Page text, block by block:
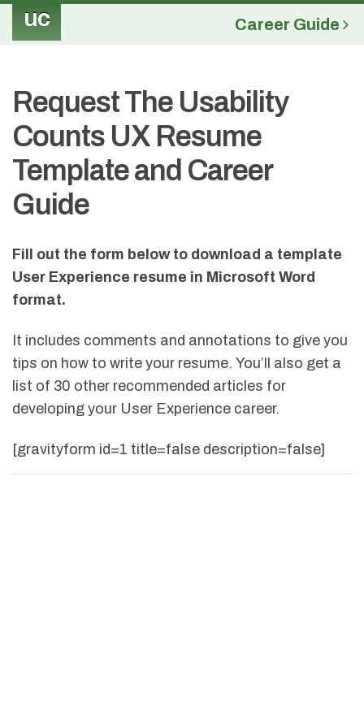
uc Career Guide
Request The Usability
Counts UX Resume
Template and Career
Guide
Fill out the form below to download a template
User Experience resume in Microsoft Word
format.
It includes comments and annotations to give you
tips on how to write your resume. You’ll also get a
list of 30 other recommended articles for
developing your User Experience career.
[gravityform id=1 title=false description=false]